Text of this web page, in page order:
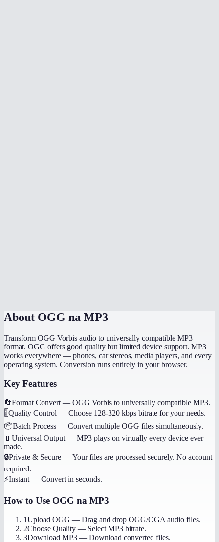
About OGG na MP3
Transform OGG Vorbis audio to universally compatible MP3
format. OGG offers good quality but limited device support. MP3
works everywhere — phones, car stereos, media players, and every
operating system. Conversion runs entirely in your browser.
Key Features
🔄Format Convert — OGG Vorbis to universally compatible MP3.
🎚️Quality Control — Choose 128-320 kbps bitrate for your needs.
📦Batch Process — Convert multiple OGG files simultaneously.
📱 Universal Output — MP3 plays on virtually every device ever
made.
🔒Private & Secure —Your files are processed securely. No account
required.
⚡Instant — Convert in seconds.
How to Use OGG na MP3
1Upload OGG — Drag and drop OGG/OGA audio files.
2Choose Quality — Select MP3 bitrate.
3Download MP3 — Download converted files.